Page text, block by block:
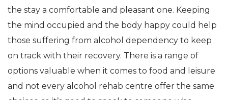
the stay a comfortable and pleasant one. Keeping
the mind occupied and the body happy could help
those suffering from alcohol dependency to keep
on track with their recovery. There is a range of
options valuable when it comes to food and leisure
and not every alcohol rehab centre offer the same